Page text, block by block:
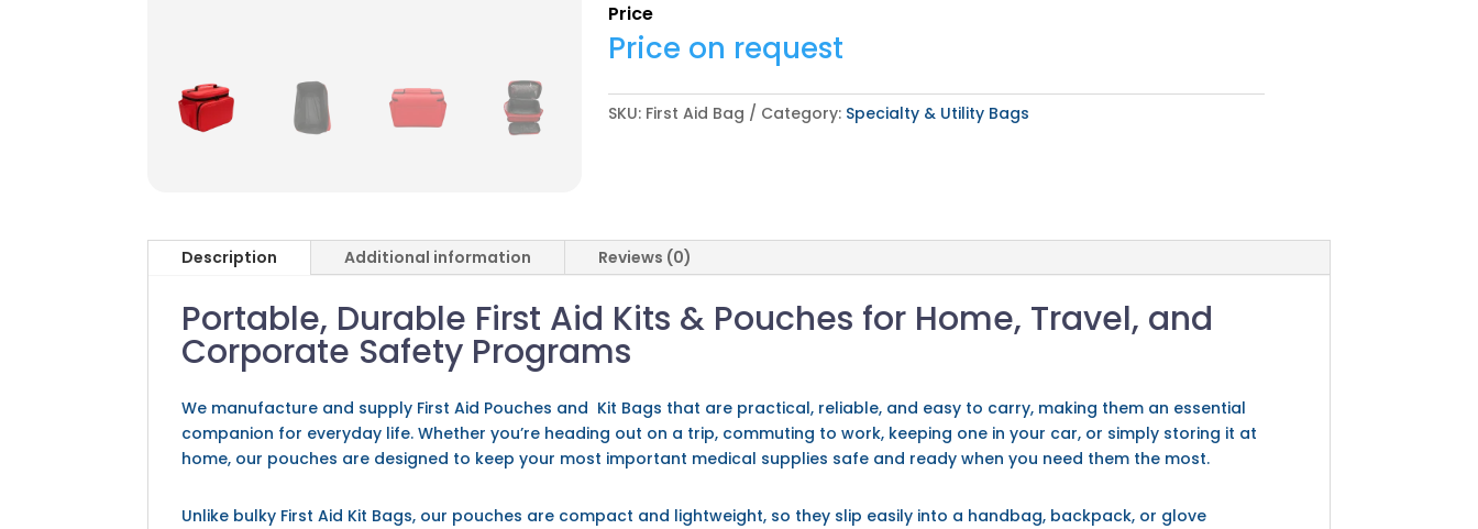
Price
Price on request
SKU: First Aid Bag Category: Specialty & Utility Bags
Description Additional information Reviews (0)
Portable, Durable First Aid Kits & Pouches for Home, Travel, and
Corporate Safety Programs
We manufacture and supply First Aid Pouches and Kit Bags that are practical, reliable, and easy to carry, making them an essential
companion for everyday life. Whether you’re heading out on a trip, commuting to work, keeping one in your car, or simply storing it at
home, our pouches are designed to keep your most important medical supplies safe and ready when you need them the most.
Unlike bulky First Aid Kit Bags, our pouches are compact and lightweight, so they slip easily into a handbag, backpack, or glove